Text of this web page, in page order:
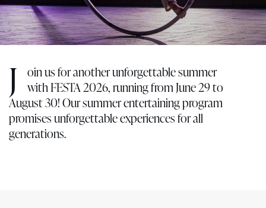
J
oin us for another unforgettable summer
with FESTA 2026, running from June 29 to
August 30! Our summer entertaining program
promises unforgettable experiences for all
generations.